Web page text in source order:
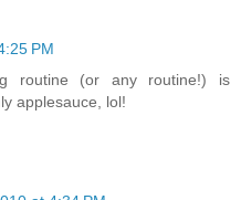
PM
routine (or any routine!) is
applesauce, lol!